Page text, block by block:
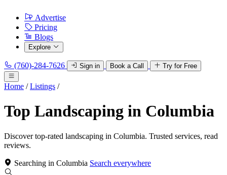
Advertise
Pricing
Blogs
Explore
(760)-284-7626 Sign in Book a Call Try for Free
Home / Listings /
Top Landscaping in Columbia
Discover top-rated landscaping in Columbia. Trusted services, read
reviews.
Searching in Columbia Search everywhere